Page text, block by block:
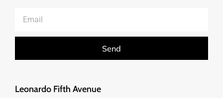
Send
Leonardo Fifth Avenue